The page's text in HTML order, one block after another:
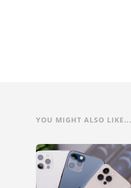
YOU MIGHT ALSO LIKE...